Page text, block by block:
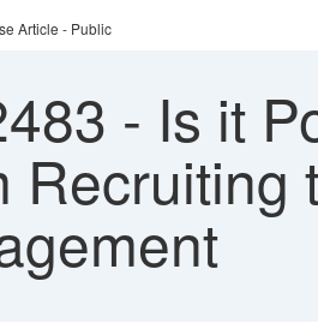
Article - Public
- Is it
Recruiting